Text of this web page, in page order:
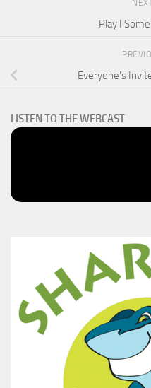
Play I
Everyone’s
LISTEN TO THE WEBCAST